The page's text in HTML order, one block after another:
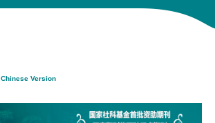
Chinese Version